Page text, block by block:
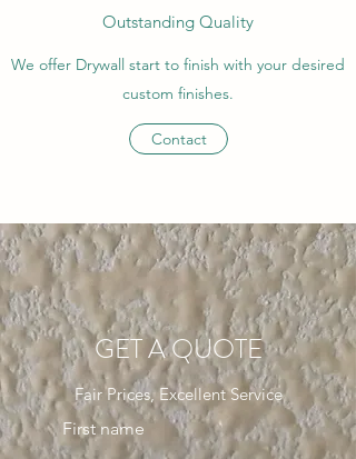
Outstanding Quality
We offer Drywall start to finish with your desired
custom finishes.
Contact
GET A QUOTE
Fair Prices, Excellent Service
First name